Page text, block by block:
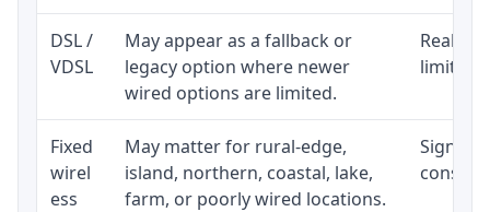
DSL /
VDSL
May appear as a fallback or
legacy option where newer
wired options are limited.
limited
Fixed
wirel
ess
May matter for rural-edge,
island, northern, coastal, lake,
farm, or poorly wired locations.
Signal,